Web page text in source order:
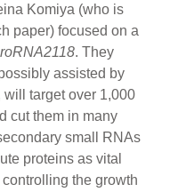
Komiya (who is
paper) focused on a
. They
assisted by
will target over 1,000
cut them in many
small RNAs
proteins as vital
the growth